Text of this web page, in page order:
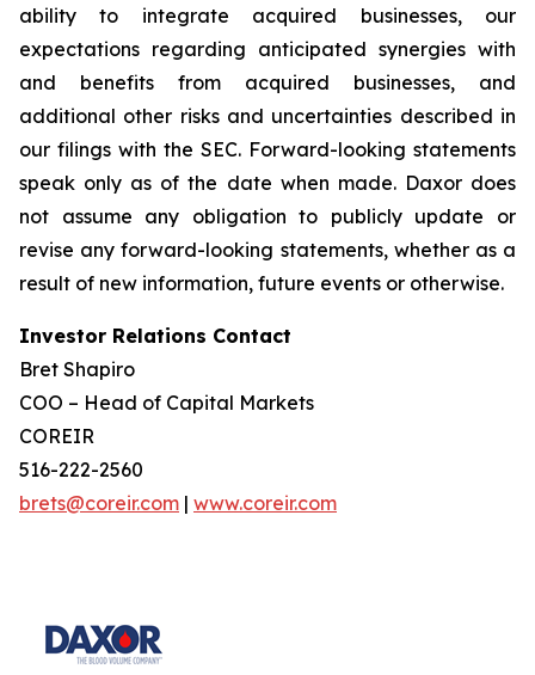
ability to integrate acquired businesses, our
expectations regarding anticipated synergies with
and benefits from acquired businesses, and
additional other risks and uncertainties described in
our filings with the SEC. Forward-looking statements
speak only as of the date when made. Daxor does
not assume any obligation to publicly update or
revise any forward-looking statements, whether as a
result of new information, future events or otherwise.
Investor Relations Contact
Bret Shapiro
COO – Head of Capital Markets
COREIR
516-222-2560
brets@coreir.com | www.coreir.com